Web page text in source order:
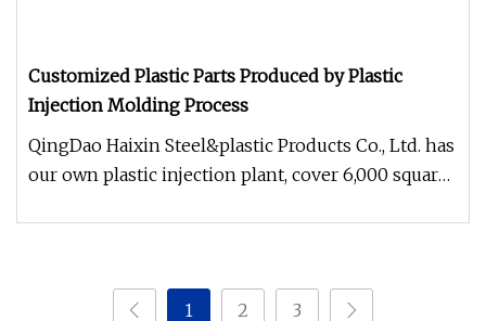
Customized Plastic Parts Produced by Plastic
Injection Molding Process
QingDao Haixin Steel&plastic Products Co., Ltd. has
our own plastic injection plant, cover 6,000 square
1 2 3